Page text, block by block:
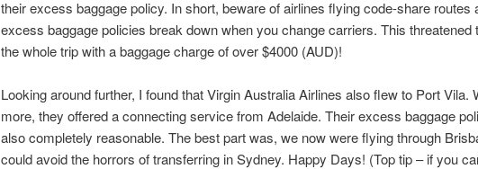
their excess baggage policy. In short, beware of airlines flying code-share routes
excess baggage policies break down when you change carriers. This threatened
the whole trip with a baggage charge of over $4000 (AUD)!
Looking around further, I found that Virgin Australia Airlines also flew to Port Vila.
more, they offered a connecting service from Adelaide. Their excess baggage
also completely reasonable. The best part was, we now were flying through
could avoid the horrors of transferring in Sydney. Happy Days! (Top tip – if you